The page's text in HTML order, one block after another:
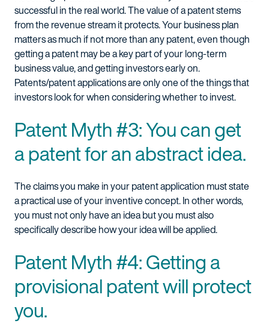
successful in the real world. The value of a patent stems
from the revenue stream it protects. Your business plan
matters as much if not more than any patent, even though
getting a patent may be a key part of your long-term
business value, and getting investors early on.
Patents/patent applications are only one of the things that
investors look for when considering whether to invest.
Patent Myth #3: You can get
a patent for an abstract idea.
The claims you make in your patent application must state
a practical use of your inventive concept. In other words,
you must not only have an idea but you must also
specifically describe how your idea will be applied.
Patent Myth #4: Getting a
provisional patent will protect
you.